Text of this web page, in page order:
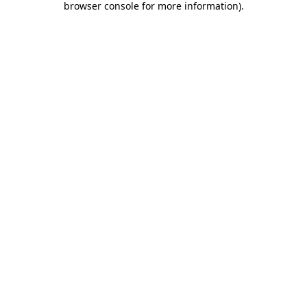
browser console for more information).